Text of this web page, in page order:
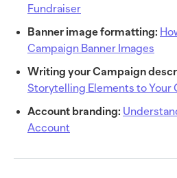
Fundraiser
Banner image formatting:
Campaign Banner Images
Writing your Campaign
Storytelling Elements to Your
Account branding:
Account